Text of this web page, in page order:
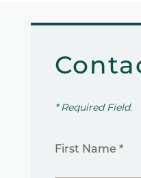
* Required Field.
First Name *